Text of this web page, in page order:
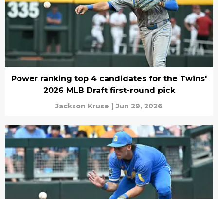
Power ranking top 4 candidates for the Twins'
2026 MLB Draft first-round pick
Jackson Kruse | Jun 29, 2026